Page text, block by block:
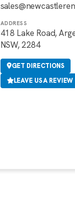
ADDRESS
418 Lake Road,
NSW, 2284
GET DIRECTIONS
LEAVE US A REVIEW